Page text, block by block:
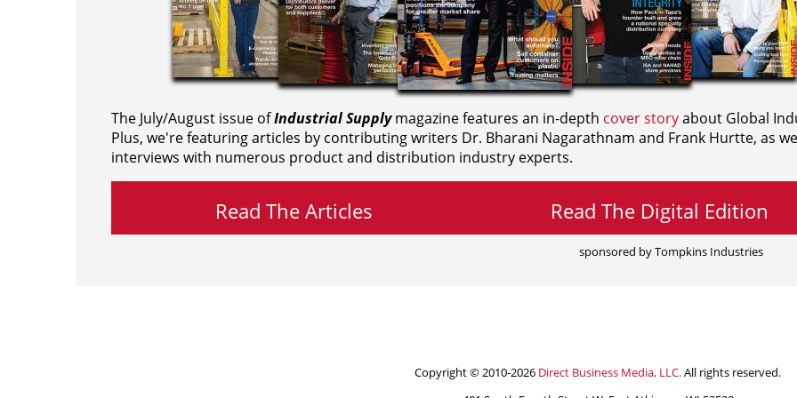
The July/August issue ofIndustrial Supplymagazine features an in-depth cover storyabout Global
Plus, we're featuring articles by contributing writers Dr. Bharani Nagarathnam and Frank Hurtte, as
interviews with numerous product and distribution industry experts.
Read The Articles Read The Digital Edition
sponsored by Tompkins Industries
Copyright © 2010-2026 Direct Business Media, LLC.All rights reserved.